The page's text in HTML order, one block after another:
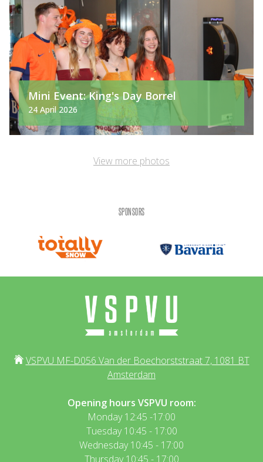
Mini Event: King's Day Borrel
24 April 2026
View more photos
SPONSORS
VSPVU MF-D056 Van der Boechorststraat 7, 1081 BT
Amsterdam
Opening hours VSPVU room:
Monday 12:45 -17:00
Tuesday 10:45 - 17:00
Wednesday 10:45 - 17:00
Thursday 10:45 - 17:00